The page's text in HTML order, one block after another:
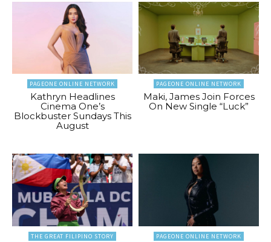
PAGEONE ONLINE NETWORK
Kathryn Headlines
Cinema One’s
Blockbuster Sundays This
August
PAGEONE ONLINE NETWORK
Maki, James Join Forces
On New Single “Luck”
THE GREAT FILIPINO STORY PAGEONE ONLINE NETWORK